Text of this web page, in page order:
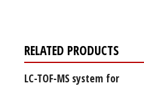
RELATED PRODUCTS
LC-TOF-MS system for